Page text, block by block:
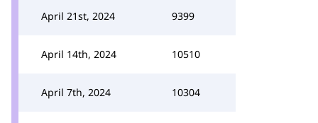
April 21st, 2024 9399
April 14th, 2024 10510
April 7th, 2024 10304